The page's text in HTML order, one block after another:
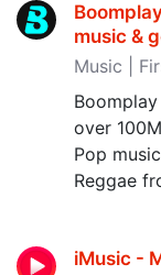
music &
Music |
over
Pop
Reggae
iMusic -